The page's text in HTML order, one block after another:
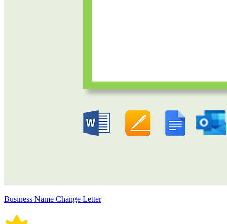
Business Name Change Letter